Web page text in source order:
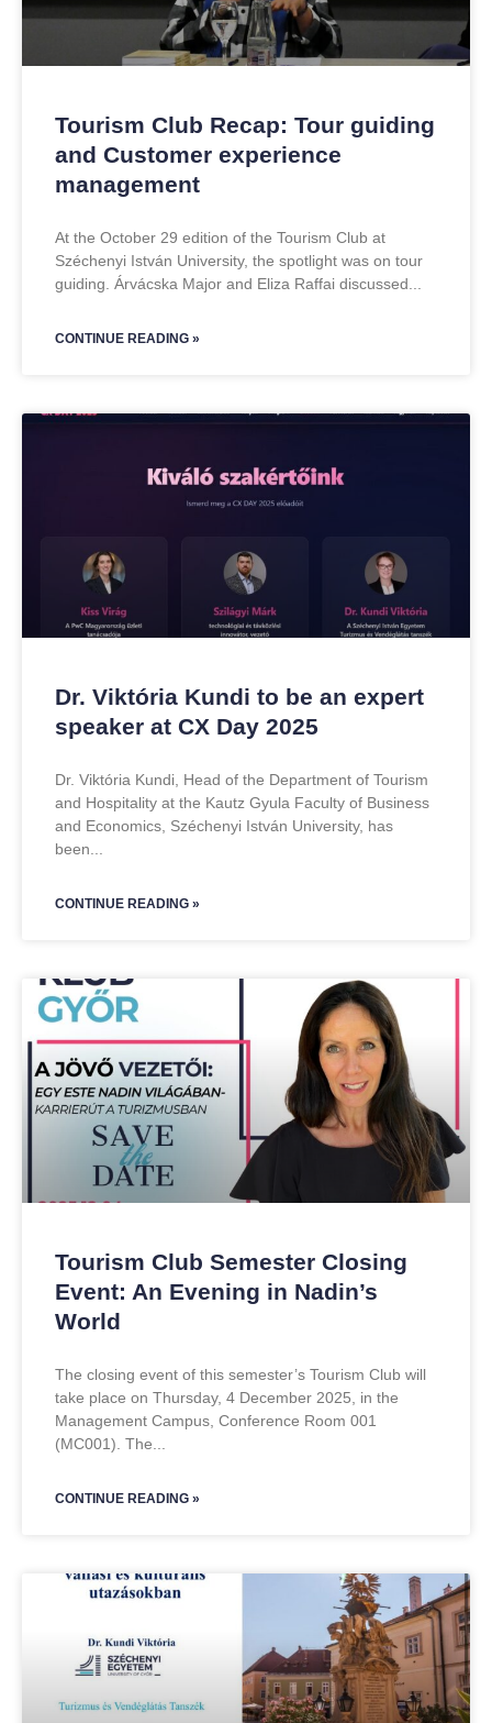
Tourism Club Recap: Tour guiding
and Customer experience
management
At the October 29 edition of the Tourism Club at
Széchenyi István University, the spotlight was on tour
guiding. Árvácska Major and Eliza Raffai discussed
CONTINUE READING »
Dr. Viktória Kundi to be an expert
speaker at CX Day 2025
Dr. Viktória Kundi, Head of the Department of Tourism
and Hospitality at the Kautz Gyula Faculty of Business
and Economics, Széchenyi István University, has
been
CONTINUE READING »
Tourism Club Semester Closing
Event: An Evening in Nadin’s
World
The closing event of this semester’s Tourism Club will
take place on Thursday, 4 December 2025, in the
Management Campus, Conference Room 001
(MC001). The
CONTINUE READING »